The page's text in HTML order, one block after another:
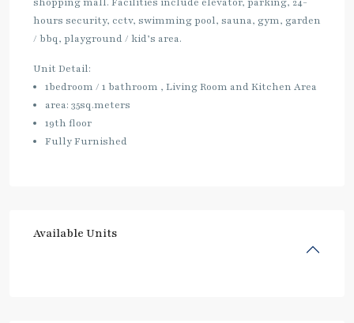
hours security, cctv, swimming pool, sauna, gym, garden
/ bbq, playground / kid’s area.
Unit Detail:
1bedroom / 1 bathroom , Living Room and Kitchen Area
area: 35sq.meters
19th floor
Fully Furnished
Available Units